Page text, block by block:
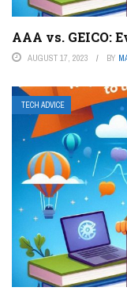
AAA vs. GEICO:
AUGUST 17, 2023 BY
TECH ADVICE